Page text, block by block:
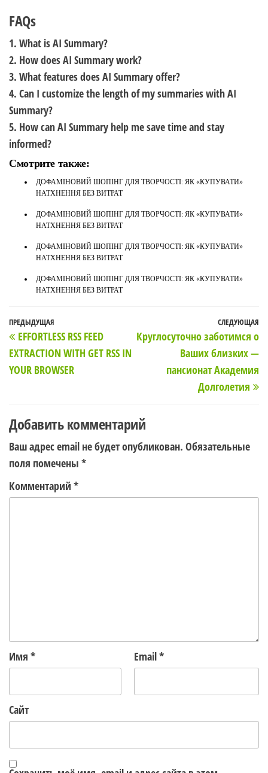
FAQs
1. What is AI Summary?
2. How does AI Summary work?
3. What features does AI Summary offer?
4. Can I customize the length of my summaries with AI
Summary?
5. How can AI Summary help me save time and stay
informed?
Смотрите также:
ДОФАМІНОВИЙ ШОПІНГ ДЛЯ ТВОРЧОСТІ: ЯК «КУПУВАТИ»
НАТХНЕННЯ БЕЗ ВИТРАТ
ДОФАМІНОВИЙ ШОПІНГ ДЛЯ ТВОРЧОСТІ: ЯК «КУПУВАТИ»
НАТХНЕННЯ БЕЗ ВИТРАТ
ДОФАМІНОВИЙ ШОПІНГ ДЛЯ ТВОРЧОСТІ: ЯК «КУПУВАТИ»
НАТХНЕННЯ БЕЗ ВИТРАТ
ДОФАМІНОВИЙ ШОПІНГ ДЛЯ ТВОРЧОСТІ: ЯК «КУПУВАТИ»
НАТХНЕННЯ БЕЗ ВИТРАТ
Навигация
по
записям
Предыдущая
запись
ПРЕДЫДУЩАЯ
EFFORTLESS RSS FEED
EXTRACTION WITH GET RSS IN
YOUR BROWSER
СЛЕДУЮЩАЯ
Круглосуточно заботимся о
Ваших близких —
пансионат Академия
Долголетия
Добавить комментарий
Ваш адрес email не будет опубликован. Обязательные
поля помечены *
Комментарий *
Имя * Email*
Сайт